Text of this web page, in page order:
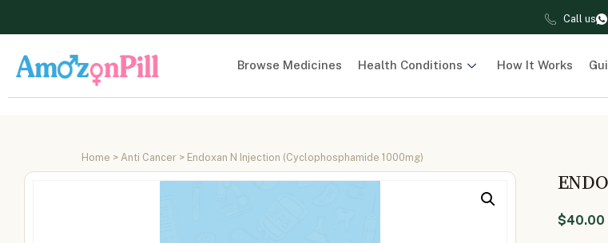
Call us
Browse Medicines Health Conditions How It Works
Home > Anti Cancer > Endoxan N Injection (Cyclophosphamide 1000mg)
$40.00